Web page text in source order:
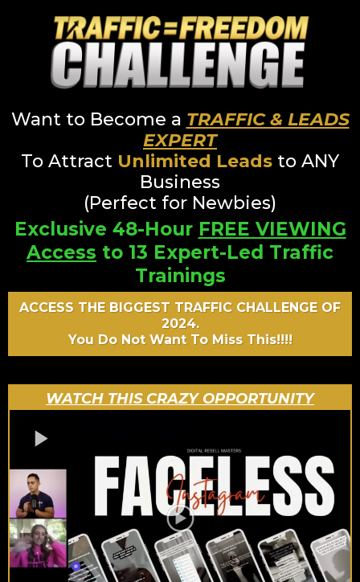
Want to Become a TRAFFIC & LEADS
EXPERT
To Attract Unlimited Leads to ANY
Business
(Perfect for Newbies)
Exclusive 48-Hour FREE VIEWING
Access to 13 Expert-Led Traffic
Trainings
ACCESS THE BIGGEST TRAFFIC CHALLENGE OF
2024.
You Do Not Want To Miss This!!!!
WATCH THIS CRAZY OPPORTUNITY